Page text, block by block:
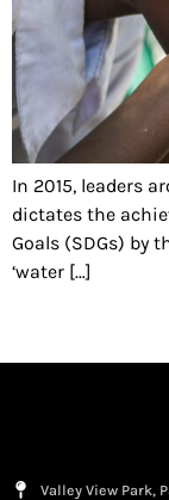
In 2015, leaders
dictates the
Goals (SDGs) by
‘water […]
Valley View Park,